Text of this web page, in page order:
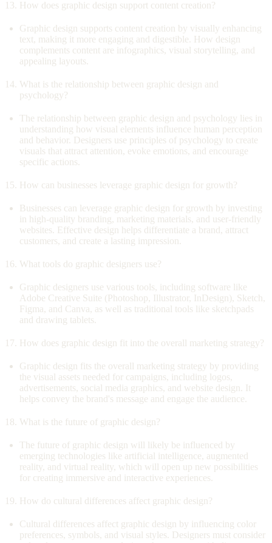
How does graphic design support content creation?
Graphic design supports content creation by visually enhancing
text, making it more engaging and digestible. How design
complements content are infographics, visual storytelling, and
appealing layouts.
What is the relationship between graphic design and
psychology?
The relationship between graphic design and psychology lies in
understanding how visual elements influence human perception
and behavior. Designers use principles of psychology to create
visuals that attract attention, evoke emotions, and encourage
specific actions.
How can businesses leverage graphic design for growth?
Businesses can leverage graphic design for growth by investing
in high-quality branding, marketing materials, and user-friendly
websites. Effective design helps differentiate a brand, attract
customers, and create a lasting impression.
What tools do graphic designers use?
Graphic designers use various tools, including software like
Adobe Creative Suite (Photoshop, Illustrator, InDesign), Sketch,
Figma, and Canva, as well as traditional tools like sketchpads
and drawing tablets.
How does graphic design fit into the overall marketing strategy?
Graphic design fits the overall marketing strategy by providing
the visual assets needed for campaigns, including logos,
advertisements, social media graphics, and website design. It
helps convey the brand's message and engage the audience.
What is the future of graphic design?
The future of graphic design will likely be influenced by
emerging technologies like artificial intelligence, augmented
reality, and virtual reality, which will open up new possibilities
for creating immersive and interactive experiences.
How do cultural differences affect graphic design?
Cultural differences affect graphic design by influencing color
preferences, symbols, and visual styles. Designers must consider